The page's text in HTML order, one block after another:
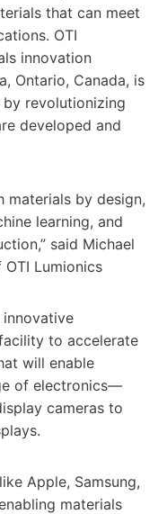
that can meet
OTI
innovation
Ontario, Canada, is
revolutionizing
developed and
materials by design,
learning, and
said Michael
OTI Lumionics
innovative
to accelerate
will enable
of electronics—
cameras to
Apple, Samsung,
materials